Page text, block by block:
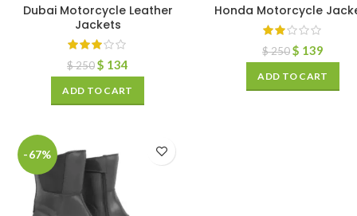
Dubai Motorcycle Leather
Jackets
$250$ 134
ADD TO CART
Honda Motorcycle
$250$ 139
ADD TO CART
-67%